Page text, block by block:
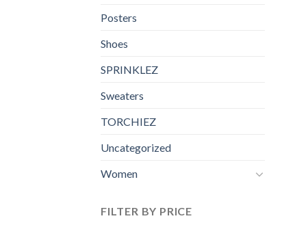
Posters
Shoes
SPRINKLEZ
Sweaters
TORCHIEZ
Uncategorized
Women
FILTER BY PRICE